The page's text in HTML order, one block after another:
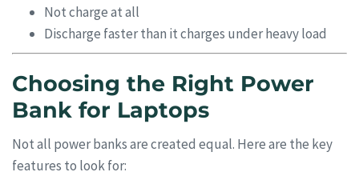
Not charge at all
Discharge faster than it charges under heavy load
Choosing the Right Power
Bank for Laptops
Not all power banks are created equal. Here are the key
features to look for: